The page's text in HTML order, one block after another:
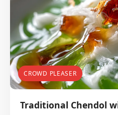
CROWD PLEASER
Traditional Chendol